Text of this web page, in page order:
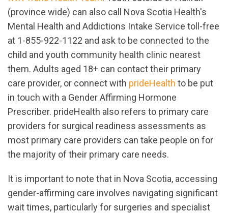
(province wide) can also call Nova Scotia Health's
Mental Health and Addictions Intake Service toll-free
at 1-855-922-1122 and ask to be connected to the
child and youth community health clinic nearest
them. Adults aged 18+ can contact their primary
care provider, or connect with prideHealth to be put
in touch with a Gender Affirming Hormone
Prescriber. prideHealth also refers to primary care
providers for surgical readiness assessments as
most primary care providers can take people on for
the majority of their primary care needs.
It is important to note that in Nova Scotia, accessing
gender-affirming care involves navigating significant
wait times, particularly for surgeries and specialist